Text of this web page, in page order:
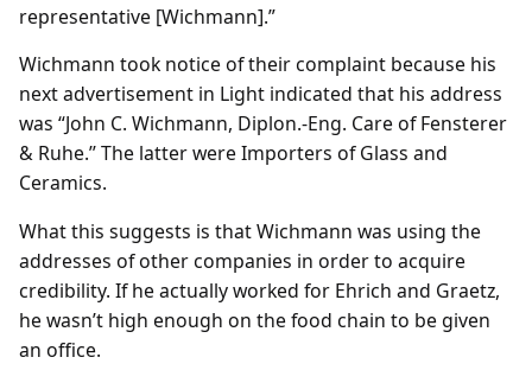
representative [Wichmann].”
Wichmann took notice of their complaint because his
next advertisement in Light indicated that his address
was “John C. Wichmann, Diplon.-Eng. Care of Fensterer
& Ruhe.’’ The latter were Importers of Glass and
Ceramics.
What this suggests is that Wichmann was using the
addresses of other companies in order to acquire
credibility. If he actually worked for Ehrich and Graetz,
he wasn’t high enough on the food chain to be given
an office.